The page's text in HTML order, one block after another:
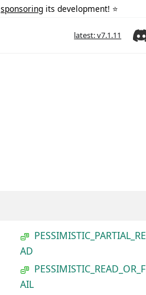
sponsoring its development! ⭐️
latest: v7.1.11
PESSIMISTIC_PARTIAL_RE
AD
PESSIMISTIC_READ_OR_F
AIL